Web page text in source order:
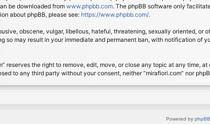
be downloaded from www.phpbb.com. The phpBB software only
about phpBB, please see: https://www.phpbb.com/.
obscene, vulgar, libellous, hateful, threatening, sexually oriented,
so may result in your immediate and permanent ban, with notification of
reserves the right to remove, edit, move, or close any topic at any time,
to any third party without your consent, neither “mirafiori.com” nor
Powered by phpBB